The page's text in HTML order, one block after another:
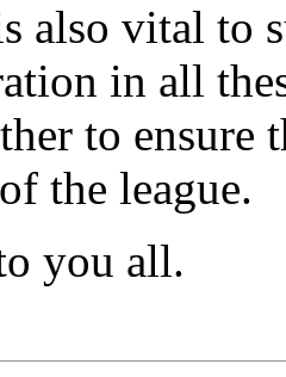
also vital to
in all
to ensure
the league.
you all.